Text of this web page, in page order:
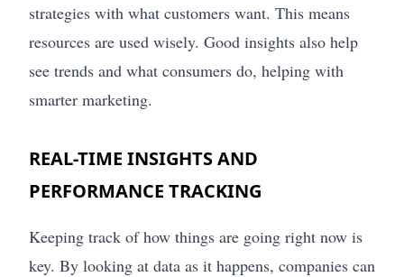
strategies with what customers want. This means
resources are used wisely. Good insights also help
see trends and what consumers do, helping with
smarter marketing.
REAL-TIME INSIGHTS AND
PERFORMANCE TRACKING
Keeping track of how things are going right now is
key. By looking at data as it happens, companies can